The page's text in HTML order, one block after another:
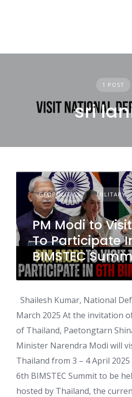
1 POST
sri
GEOPOLITICS MILITARY
PM Modi to
To Participate
BIMSTEC
Shailesh Kumar, National
March 2025 At the invitation
of Thailand, Paetongtarn
Minister Narendra Modi will
Thailand from 3 – 4 April
6th BIMSTEC Summit to be
hosted by Thailand, the